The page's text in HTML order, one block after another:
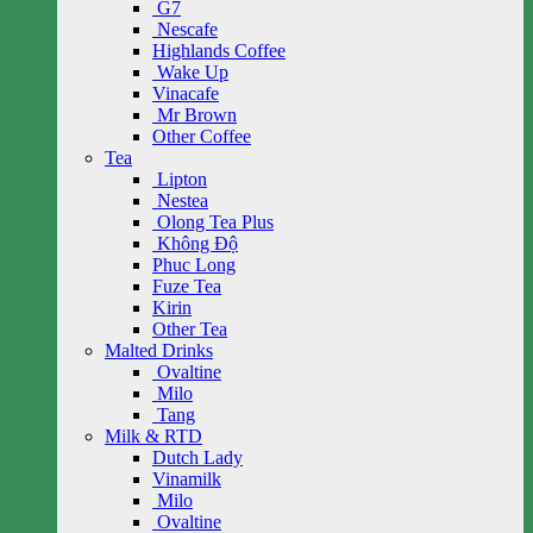
G7
Nescafe
Highlands Coffee
Wake Up
Vinacafe
Mr Brown
Other Coffee
Tea
Lipton
Nestea
Olong Tea Plus
Không Độ
Phuc Long
Fuze Tea
Kirin
Other Tea
Malted Drinks
Ovaltine
Milo
Tang
Milk & RTD
Dutch Lady
Vinamilk
Milo
Ovaltine